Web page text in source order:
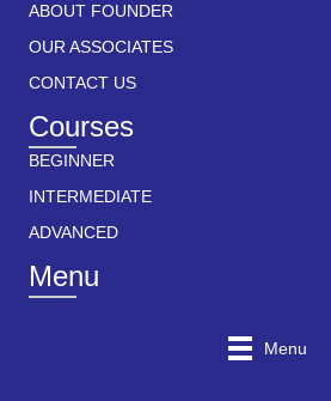
ABOUT FOUNDER
OUR ASSOCIATES
CONTACT US
Courses
BEGINNER
INTERMEDIATE
ADVANCED
Menu
Menu